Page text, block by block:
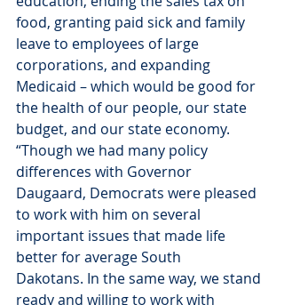
food, granting paid sick and family
leave to employees of large
corporations, and expanding
Medicaid – which would be good for
the health of our people, our state
budget, and our state economy.
“Though we had many policy
differences with Governor
Daugaard, Democrats were pleased
to work with him on several
important issues that made life
better for average South
Dakotans. In the same way, we stand
ready and willing to work with